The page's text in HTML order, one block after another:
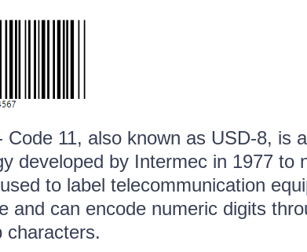
Code 11, also known as USD-8, is
developed by Intermec in 1977 to
to label telecommunication
and can encode numeric digits
characters.